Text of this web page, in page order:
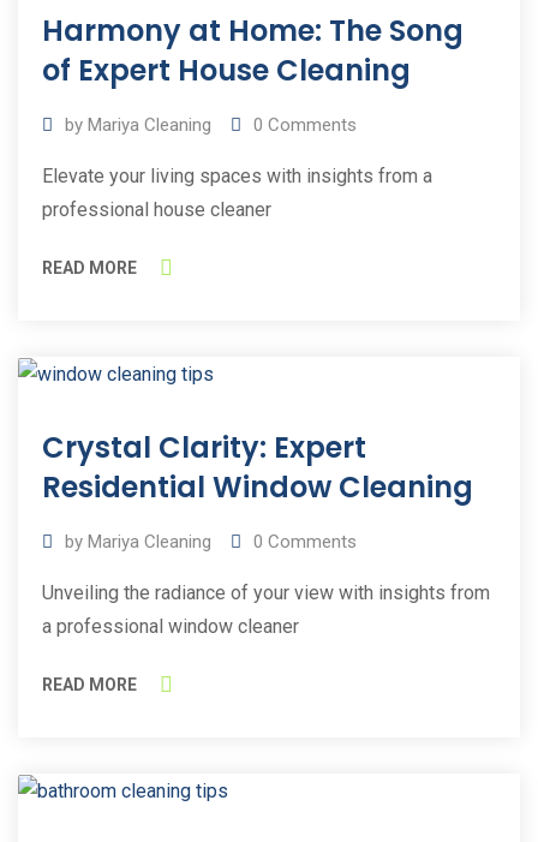
Jul
2023
Harmony at Home: The Song
of Expert House Cleaning
by Mariya Cleaning 0 Comments
Elevate your living spaces with insights from a
professional house cleaner
READ MORE
Jun
2023
Crystal Clarity: Expert
Residential Window Cleaning
by Mariya Cleaning 0 Comments
Unveiling the radiance of your view with insights from
a professional window cleaner
READ MORE